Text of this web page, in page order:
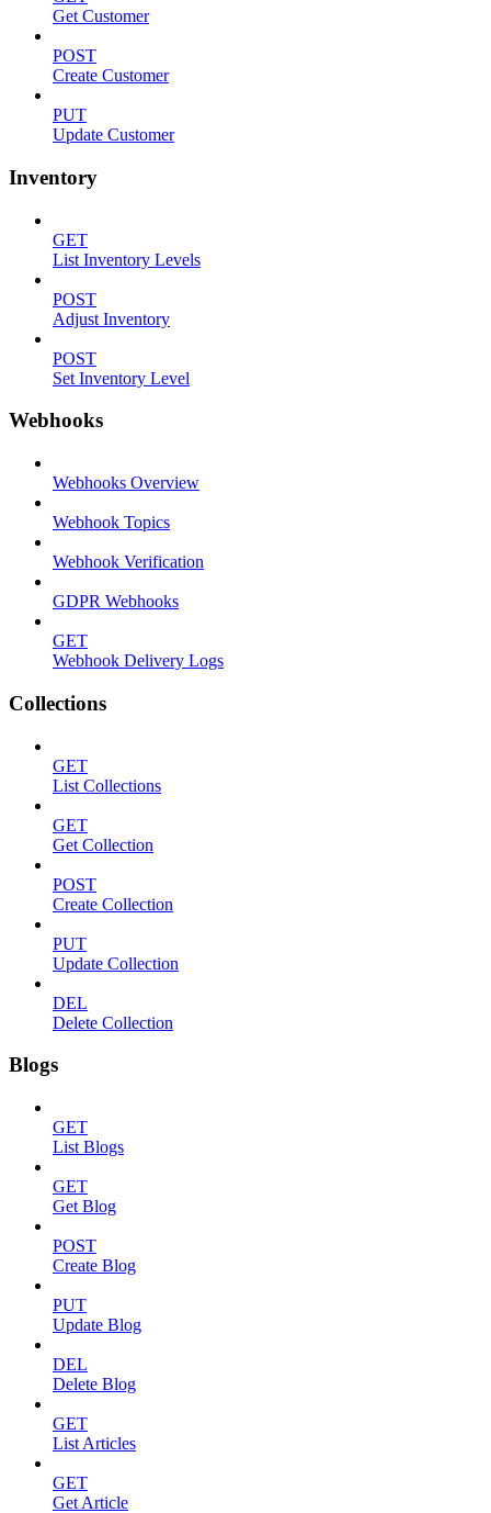
Get Customer
POST
Create Customer
PUT
Update Customer
Inventory
GET
List Inventory Levels
POST
Adjust Inventory
POST
Set Inventory Level
Webhooks
Webhooks Overview
Webhook Topics
Webhook Verification
GDPR Webhooks
GET
Webhook Delivery Logs
Collections
GET
List Collections
GET
Get Collection
POST
Create Collection
PUT
Update Collection
DEL
Delete Collection
Blogs
GET
List Blogs
GET
Get Blog
POST
Create Blog
PUT
Update Blog
DEL
Delete Blog
GET
List Articles
GET
Get Article